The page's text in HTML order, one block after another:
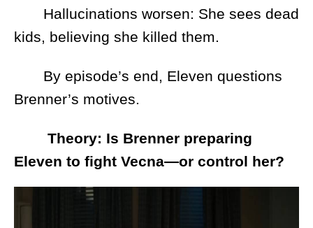
Hallucinations worsen: She sees dead
kids, believing she killed them.
By episode’s end, Eleven questions
Brenner’s motives.
Theory: Is Brenner preparing
Eleven to fight Vecna—or control her?